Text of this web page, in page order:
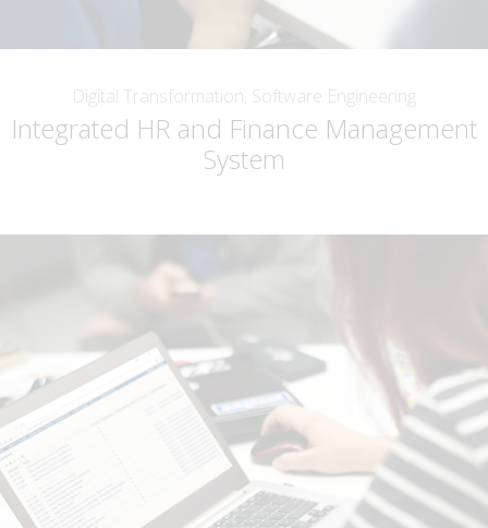
Digital Transformation, Software Engineering
Integrated HR and Finance Management
System